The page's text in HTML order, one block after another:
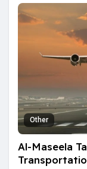
Other
Al-Maseela